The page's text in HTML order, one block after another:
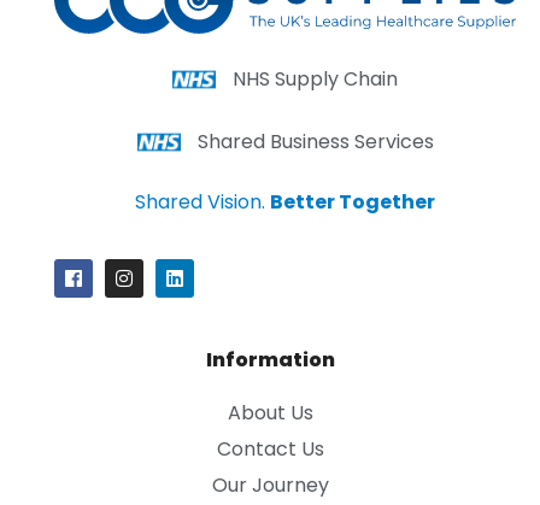
NHS Supply Chain
Shared Business Services
Shared Vision. Better Together
Information
About Us
Contact Us
Our Journey